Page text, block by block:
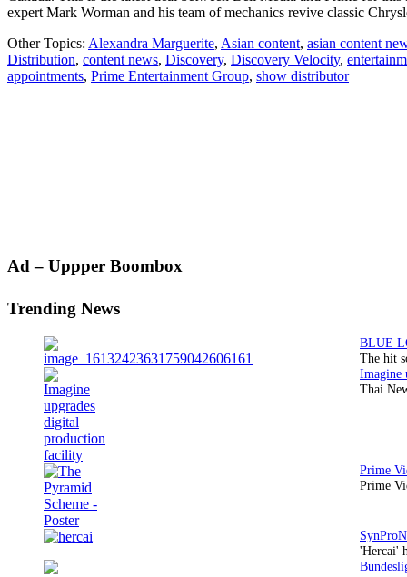
expert Mark Worman and his team of mechanics revive classic
Other Topics: Alexandra Marguerite, Asian content, asian content
Distribution, content news, Discovery, Discovery Velocity,
appointments, Prime Entertainment Group, show distributor
Primary
Ad – Uppper Boombox
Trending News
The hit
Thai
Prime
'Hercai'